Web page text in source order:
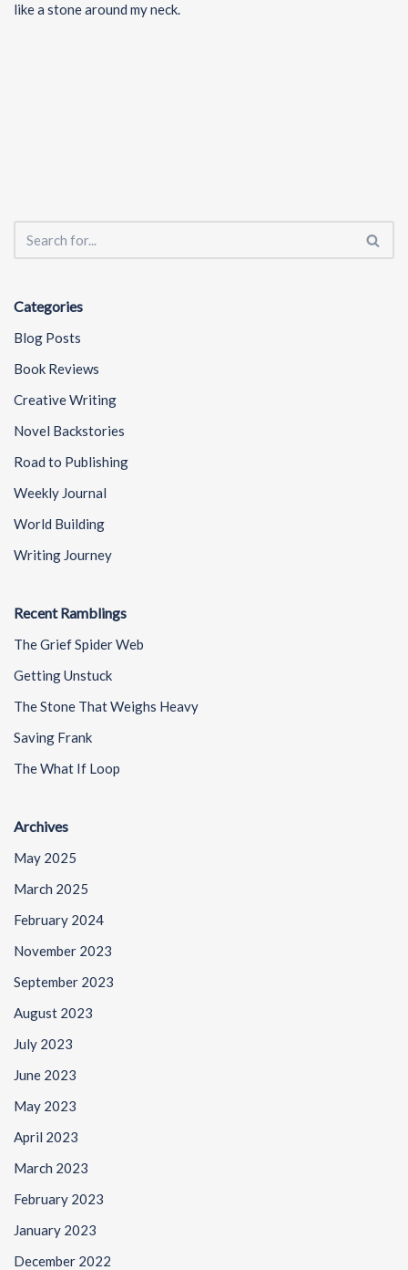
like a stone around my neck.
Categories
Blog Posts
Book Reviews
Creative Writing
Novel Backstories
Road to Publishing
Weekly Journal
World Building
Writing Journey
Recent Ramblings
The Grief Spider Web
Getting Unstuck
The Stone That Weighs Heavy
Saving Frank
The What If Loop
Archives
May 2025
March 2025
February 2024
November 2023
September 2023
August 2023
July 2023
June 2023
May 2023
April 2023
March 2023
February 2023
January 2023
December 2022